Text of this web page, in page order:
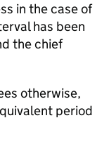
in the case of
has been
the chief
otherwise,
period